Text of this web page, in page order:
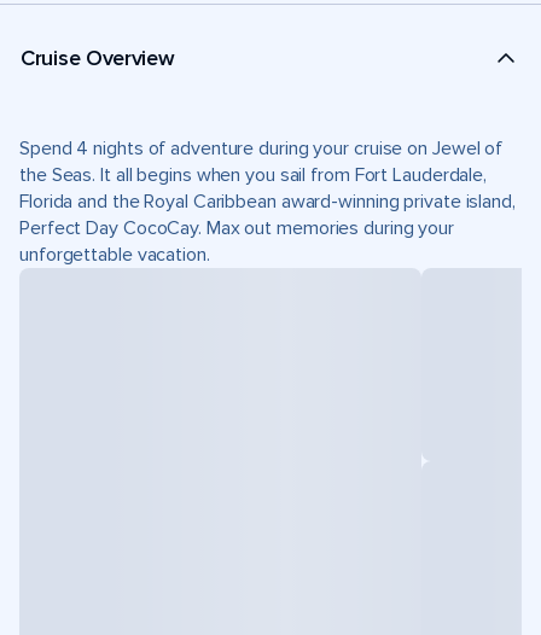
Cruise Overview
Spend 4 nights of adventure during your cruise on Jewel of
the Seas. It all begins when you sail from Fort Lauderdale,
Florida and the Royal Caribbean award-winning private island,
Perfect Day CocoCay. Max out memories during your
unforgettable vacation.